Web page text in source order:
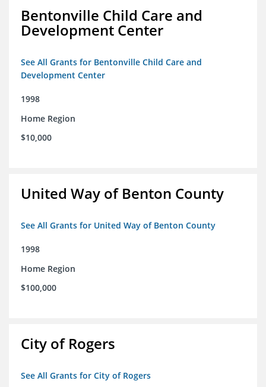
Bentonville Child Care and
Development Center
See All Grants for Bentonville Child Care and
Development Center
1998
Home Region
$10,000
United Way of Benton County
See All Grants for United Way of Benton County
1998
Home Region
$100,000
City of Rogers
See All Grants for City of Rogers